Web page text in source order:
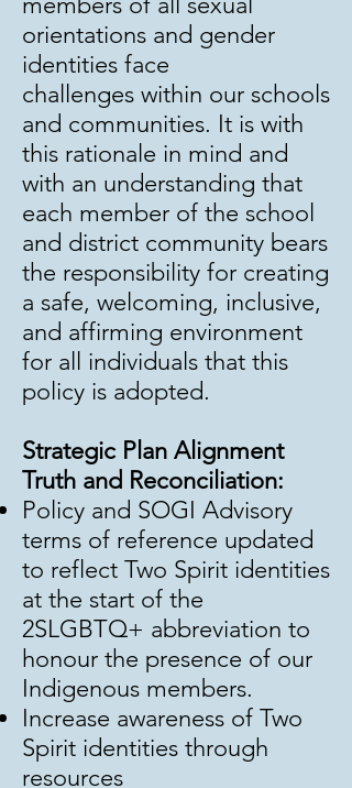
orientations and gender
identities face
challenges within our schools
and communities. It is with
this rationale in mind and
with an understanding that
each member of the school
and district community bears
the responsibility for creating
a safe, welcoming, inclusive,
and affirming environment
for all individuals that this
policy is adopted.
Strategic Plan Alignment
Truth and Reconciliation:
Policy and SOGI Advisory
terms of reference updated
to reflect Two Spirit identities
at the start of the
2SLGBTQ+ abbreviation to
honour the presence of our
Indigenous members.
Increase awareness of Two
Spirit identities through
resources